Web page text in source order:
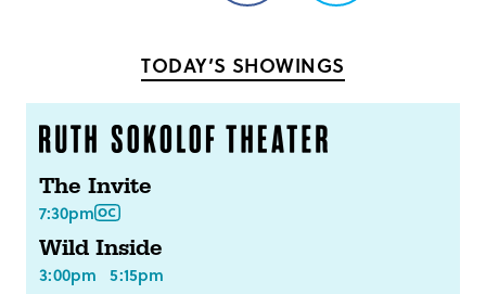
on
on
TODAY’S SHOWINGS
The Invite
7:30pm
Wild Inside
3:00pm 5:15pm